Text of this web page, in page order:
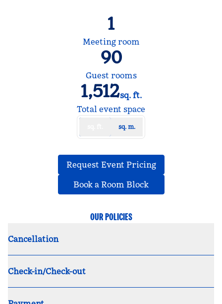
1
Meeting room
90
Guest rooms
1,512sq. ft.
Square Feet
Total event space
sq. m.
Request Event Pricing,
Book a Room Block,
OUR POLICIES
Cancellation
Check-in/Check-out